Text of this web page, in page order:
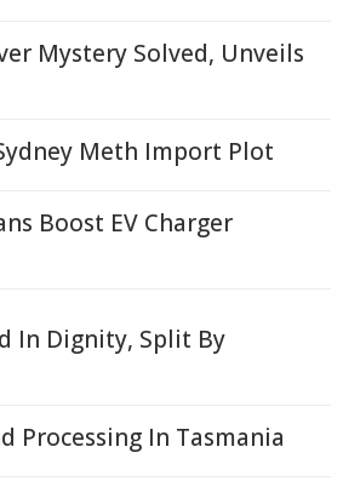
Mystery Solved, Unveils
Meth Import Plot
Boost EV Charger
In Dignity, Split By
Processing In Tasmania